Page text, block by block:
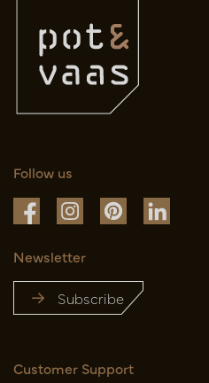
Follow us
Newsletter
Subscribe
Customer Support